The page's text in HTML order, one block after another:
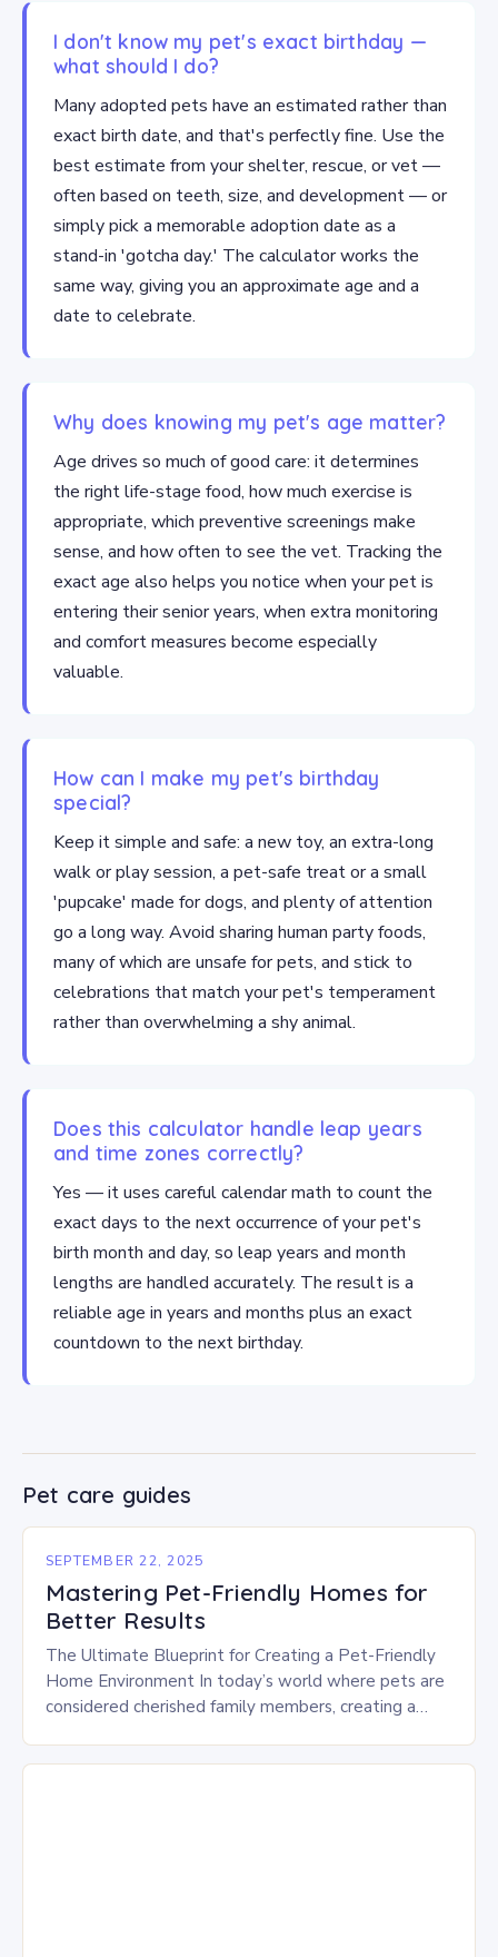
I don't know my pet's exact birthday —
what should I do?
Many adopted pets have an estimated rather than
exact birth date, and that's perfectly fine. Use the
best estimate from your shelter, rescue, or vet —
often based on teeth, size, and development — or
simply pick a memorable adoption date as a
stand-in 'gotcha day.' The calculator works the
same way, giving you an approximate age and a
date to celebrate.
Why does knowing my pet's age matter?
Age drives so much of good care: it determines
the right life-stage food, how much exercise is
appropriate, which preventive screenings make
sense, and how often to see the vet. Tracking the
exact age also helps you notice when your pet is
entering their senior years, when extra monitoring
and comfort measures become especially
valuable.
How can I make my pet's birthday
special?
Keep it simple and safe: a new toy, an extra-long
walk or play session, a pet-safe treat or a small
'pupcake' made for dogs, and plenty of attention
go a long way. Avoid sharing human party foods,
many of which are unsafe for pets, and stick to
celebrations that match your pet's temperament
rather than overwhelming a shy animal.
Does this calculator handle leap years
and time zones correctly?
Yes — it uses careful calendar math to count the
exact days to the next occurrence of your pet's
birth month and day, so leap years and month
lengths are handled accurately. The result is a
reliable age in years and months plus an exact
countdown to the next birthday.
Pet care guides
SEPTEMBER 22, 2025
Mastering Pet-Friendly Homes for
Better Results
The Ultimate Blueprint for Creating a Pet-Friendly
Home Environment In today’s world where pets are
considered cherished family members, creating a